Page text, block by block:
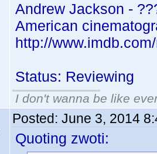
Andrew Jackson -
American
http://
Status: Reviewing
I don't wanna be like
Posted: June 3, 2014
Quoting zwoti: